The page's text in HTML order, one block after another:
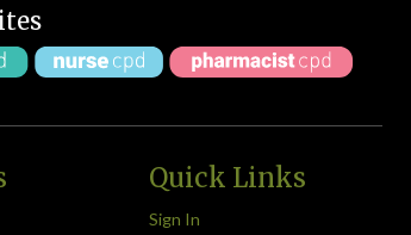
Quick Links
Sign In